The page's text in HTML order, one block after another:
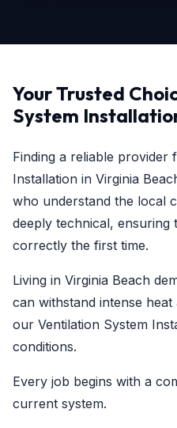
Your Trusted
System
Finding a reliable provider
Installation in Virginia
who understand the local
deeply technical, ensuring
correctly the first time.
Living in Virginia Beach
can withstand intense
our Ventilation System
conditions.
Every job begins with a
current system.